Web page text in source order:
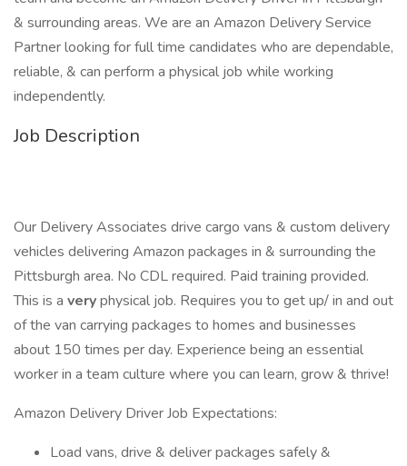
& surrounding areas. We are an Amazon Delivery Service
Partner looking for full time candidates who are dependable,
reliable, & can perform a physical job while working
independently.
Job Description
Our Delivery Associates drive cargo vans & custom delivery
vehicles delivering Amazon packages in & surrounding the
Pittsburgh area. No CDL required. Paid training provided.
This is a veryphysical job. Requires you to get up/ in and out
of the van carrying packages to homes and businesses
about 150 times per day. Experience being an essential
worker in a team culture where you can learn, grow & thrive!
Amazon Delivery Driver Job Expectations:
Load vans, drive & deliver packages safely &